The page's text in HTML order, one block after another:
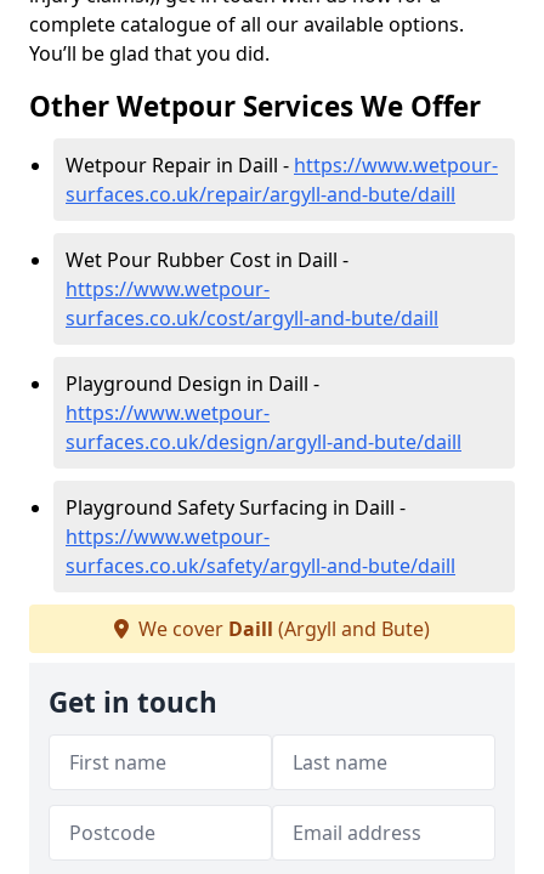
complete catalogue of all our available options.
You’ll be glad that you did.
Other Wetpour Services We Offer
Wetpour Repair in Daill - https://www.wetpour-
surfaces.co.uk/repair/argyll-and-bute/daill
Wet Pour Rubber Cost in Daill -
https://www.wetpour-
surfaces.co.uk/cost/argyll-and-bute/daill
Playground Design in Daill -
https://www.wetpour-
surfaces.co.uk/design/argyll-and-bute/daill
Playground Safety Surfacing in Daill -
https://www.wetpour-
surfaces.co.uk/safety/argyll-and-bute/daill
We cover Daill (Argyll and Bute)
Get in touch